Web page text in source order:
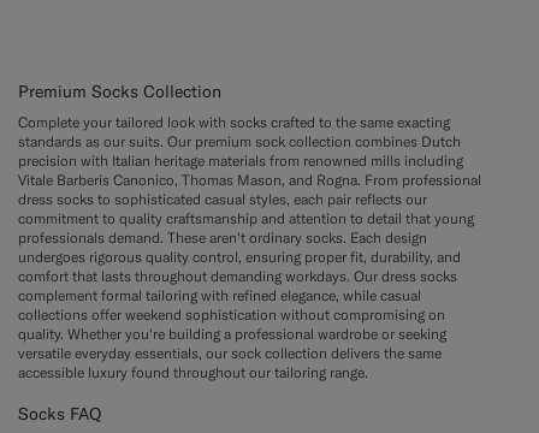
Premium Socks Collection
Complete your tailored look with socks crafted to the same exacting
standards as our suits. Our premium sock collection combines Dutch
precision with Italian heritage materials from renowned mills including
Vitale Barberis Canonico, Thomas Mason, and Rogna. From professional
dress socks to sophisticated casual styles, each pair reflects our
commitment to quality craftsmanship and attention to detail that young
professionals demand. These aren't ordinary socks. Each design
undergoes rigorous quality control, ensuring proper fit, durability, and
comfort that lasts throughout demanding workdays. Our dress socks
complement formal tailoring with refined elegance, while casual
collections offer weekend sophistication without compromising on
quality. Whether you're building a professional wardrobe or seeking
versatile everyday essentials, our sock collection delivers the same
accessible luxury found throughout our tailoring range.
Socks FAQ